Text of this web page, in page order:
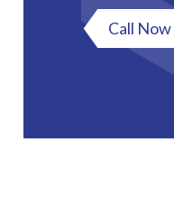
Call Now